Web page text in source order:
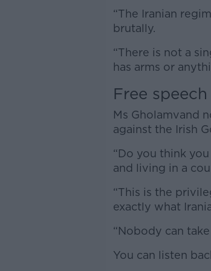
“The Iranian
brutally.
“There is not a
has arms or
Free speech
Ms Gholamvand
against the Irish
“Do you think
and living in a
“This is the
exactly what
“Nobody can
You can listen